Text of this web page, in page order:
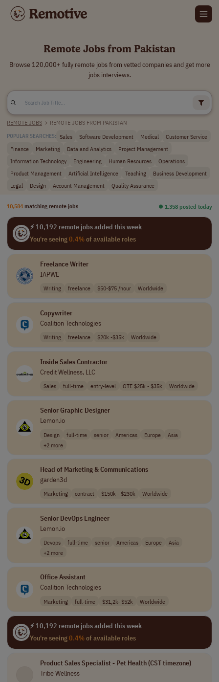
Remote Jobs from Pakistan
Browse 120,000+ fully remote jobs from vetted companies and get more
jobs interviews.
REMOTE JOBS > REMOTE JOBS FROM PAKISTAN
POPULAR SEARCHES: Sales Software Development Medical
Customer Service
Finance
Marketing Data and Analytics
Project Management
Information Technology
Engineering Human Resources
Operations
Product Management
Artificial Intelligence Teaching
Business Development
Legal
Design Account Management Quality Assurance
10,584 matching remote jobs ⏺︎ 1,358 posted today
⚡ 10,192 remote jobs added this week
You're seeing0.4%of available roles
Freelance Writer
IAPWE
Writing freelance $50-$75 /hour Worldwide
Copywriter
Coalition Technologies
Writing freelance $20k -$35k Worldwide
Inside Sales Contractor
Credit Wellness, LLC
Sales full-time entry-level OTE $25k - $35k Worldwide
Senior Graphic Designer
Lemon.io
Design full-time senior Americas Europe
Asia
+2 more
Head of Marketing & Communications
garden3d
Marketing contract $150k - $230k Worldwide
Senior DevOps Engineer
Lemon.io
Devops full-time senior Americas Europe
Asia
+2 more
Office Assistant
Coalition Technologies
Marketing full-time $31,2k- $52k Worldwide
⚡ 10,192 remote jobs added this week
You're seeing0.4%of available roles
Product Sales Specialist - Pet Health (CST timezone)
Tribe Wellness